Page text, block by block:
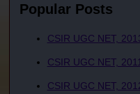
Popular Posts
CSIR UGC NET,
CSIR UGC NET,
CSIR UGC NET,